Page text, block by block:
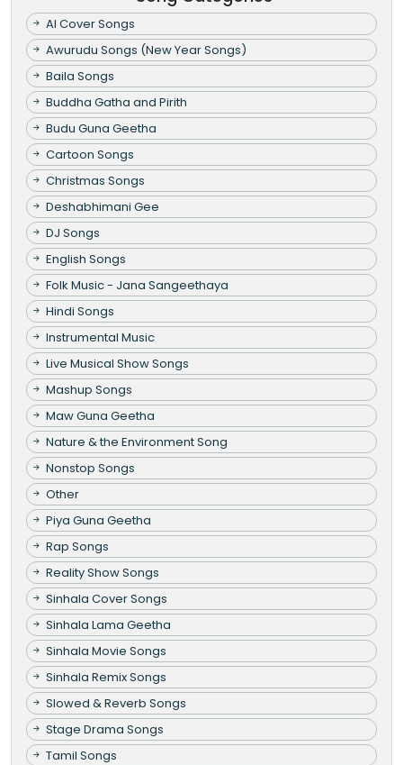
AI Cover Songs
Awurudu Songs (New Year Songs)
Baila Songs
Buddha Gatha and Pirith
Budu Guna Geetha
Cartoon Songs
Christmas Songs
Deshabhimani Gee
DJ Songs
English Songs
Folk Music - Jana Sangeethaya
Hindi Songs
Instrumental Music
Live Musical Show Songs
Mashup Songs
Maw Guna Geetha
Nature & the Environment Song
Nonstop Songs
Other
Piya Guna Geetha
Rap Songs
Reality Show Songs
Sinhala Cover Songs
Sinhala Lama Geetha
Sinhala Movie Songs
Sinhala Remix Songs
Slowed & Reverb Songs
Stage Drama Songs
Tamil Songs